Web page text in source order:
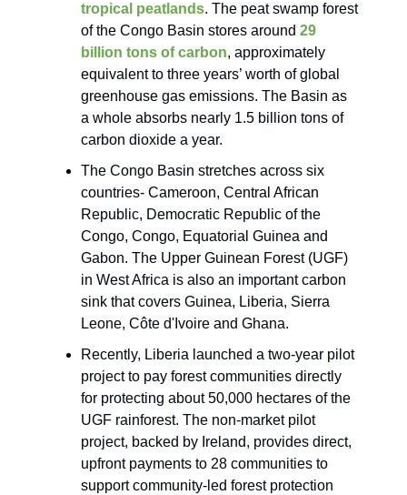
tropical peatlands. The peat swamp forest
of the Congo Basin stores around 29
billion tons of carbon, approximately
equivalent to three years’ worth of global
greenhouse gas emissions. The Basin as
a whole absorbs nearly 1.5 billion tons of
carbon dioxide a year.
The Congo Basin stretches across six
countries- Cameroon, Central African
Republic, Democratic Republic of the
Congo, Congo, Equatorial Guinea and
Gabon. The Upper Guinean Forest (UGF)
in West Africa is also an important carbon
sink that covers Guinea, Liberia, Sierra
Leone, Côte d'Ivoire and Ghana.
Recently, Liberia launched a two-year pilot
project to pay forest communities directly
for protecting about 50,000 hectares of the
UGF rainforest. The non-market pilot
project, backed by Ireland, provides direct,
upfront payments to 28 communities to
support community-led forest protection